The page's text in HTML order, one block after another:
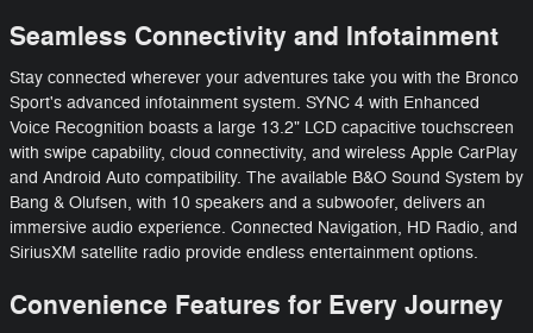
Seamless Connectivity and Infotainment
Stay connected wherever your adventures take you with the Bronco
Sport's advanced infotainment system. SYNC 4 with Enhanced
Voice Recognition boasts a large 13.2" LCD capacitive touchscreen
with swipe capability, cloud connectivity, and wireless Apple CarPlay
and Android Auto compatibility. The available B&O Sound System by
Bang & Olufsen, with 10 speakers and a subwoofer, delivers an
immersive audio experience. Connected Navigation, HD Radio, and
SiriusXM satellite radio provide endless entertainment options.
Convenience Features for Every Journey